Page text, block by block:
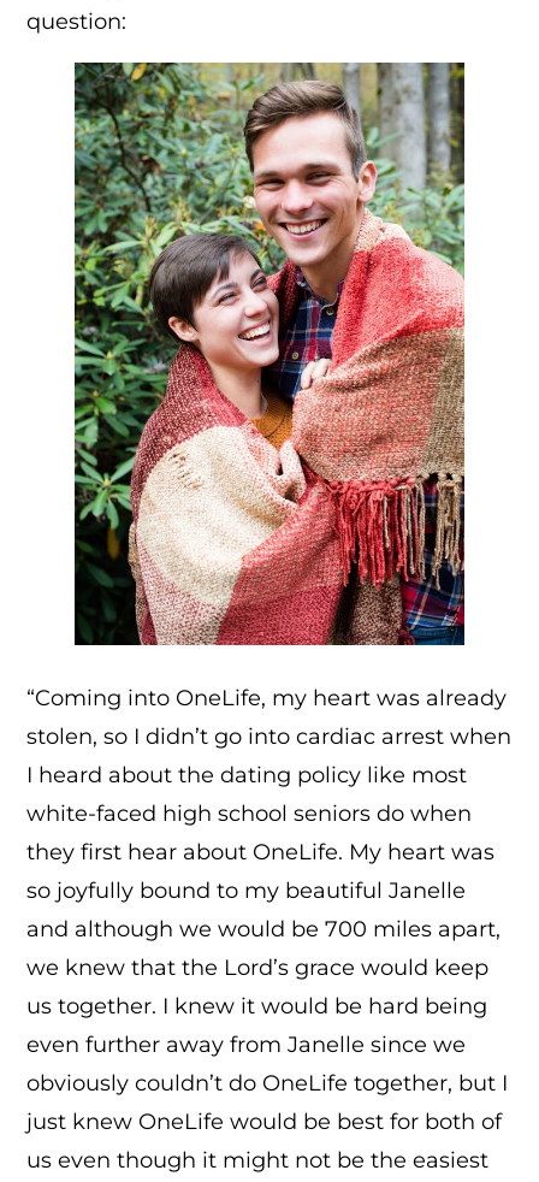
question:
“Coming into OneLife, my heart was already
stolen, so I didn’t go into cardiac arrest when
I heard about the dating policy like most
white-faced high school seniors do when
they first hear about OneLife. My heart was
so joyfully bound to my beautiful Janelle
and although we would be 700 miles apart,
we knew that the Lord’s grace would keep
us together. I knew it would be hard being
even further away from Janelle since we
obviously couldn’t do OneLife together, but I
just knew OneLife would be best for both of
us even though it might not be the easiest